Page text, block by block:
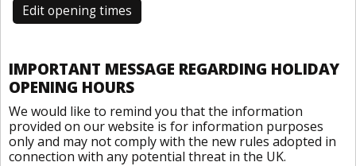
Edit opening times
IMPORTANT MESSAGE REGARDING HOLIDAY
OPENING HOURS
We would like to remind you that the information
provided on our website is for information purposes
only and may not comply with the new rules adopted in
connection with any potential threat in the UK.